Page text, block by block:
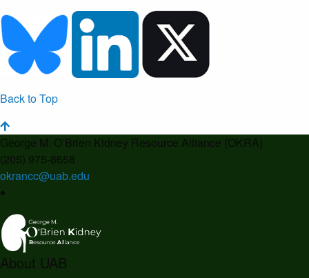
Back to Top
George M. O’Brien Kidney Resource Alliance (OKRA)
(205) 975-8658
okrancc@uab.edu
About UAB